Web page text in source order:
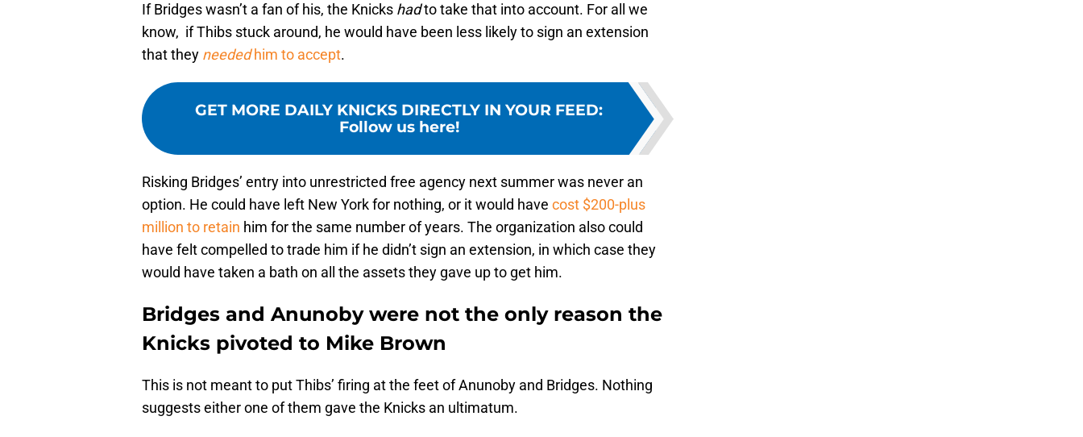
If Bridges wasn’t a fan of his, the Knicks hadto take that into account. For all we
know, if Thibs stuck around, he would have been less likely to sign an extension
that they neededhim to accept.
GET MORE DAILY KNICKS DIRECTLY IN YOUR FEED:
Follow us here!
Risking Bridges’ entry into unrestricted free agency next summer was never an
option. He could have left New York for nothing, or it would have cost $200-plus
million to retain him for the same number of years. The organization also could
have felt compelled to trade him if he didn’t sign an extension, in which case they
would have taken a bath on all the assets they gave up to get him.
Bridges and Anunoby were not the only reason the
Knicks pivoted to Mike Brown
This is not meant to put Thibs’ firing at the feet of Anunoby and Bridges. Nothing
suggests either one of them gave the Knicks an ultimatum.